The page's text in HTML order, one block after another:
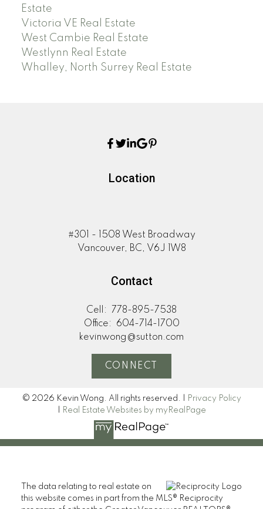
Estate
Victoria VE Real Estate
West Cambie Real Estate
Westlynn Real Estate
Whalley, North Surrey Real Estate
Location
#301 - 1508 West Broadway
Vancouver, BC, V6J 1W8
Contact
Cell:
778-895-7538
Office:
604-714-1700
kevinwong@sutton.com
CONNECT
© 2026 Kevin Wong. All rights reserved. |
Privacy Policy
Real Estate Websites by myRealPage
The data relating to real estate on
this website comes in part from the MLS® Reciprocity